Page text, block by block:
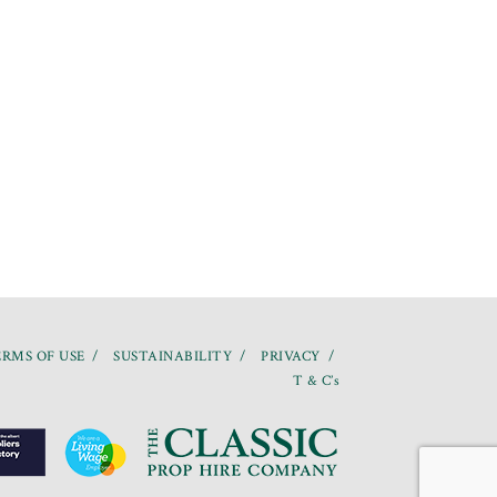
OF USE SUSTAINABILITY
PRIVACY
T & C’s